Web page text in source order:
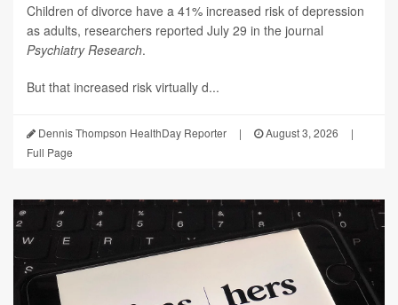
Children of divorce have a 41% increased risk of depression
as adults, researchers reported July 29 in the journal
Psychiatry Research.
But that increased risk virtually d...
Dennis Thompson HealthDay Reporter | August 3, 2026
|
Full Page